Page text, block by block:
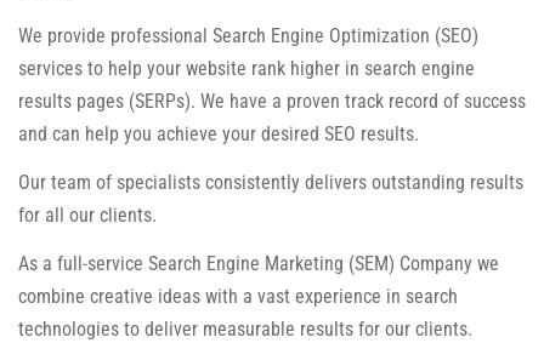
We provide professional Search Engine Optimization (SEO)
services to help your website rank higher in search engine
results pages (SERPs). We have a proven track record of success
and can help you achieve your desired SEO results.
Our team of specialists consistently delivers outstanding results
for all our clients.
As a full-service Search Engine Marketing (SEM) Company we
combine creative ideas with a vast experience in search
technologies to deliver measurable results for our clients.